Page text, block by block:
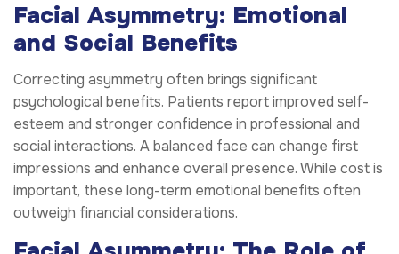
Facial Asymmetry: Emotional
and Social Benefits
Correcting asymmetry often brings significant
psychological benefits. Patients report improved self-
esteem and stronger confidence in professional and
social interactions. A balanced face can change first
impressions and enhance overall presence. While cost is
important, these long-term emotional benefits often
outweigh financial considerations.